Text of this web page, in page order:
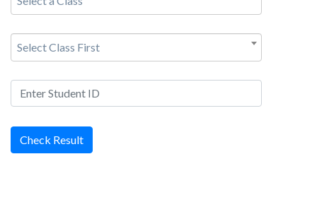
Select Class First
Check Result